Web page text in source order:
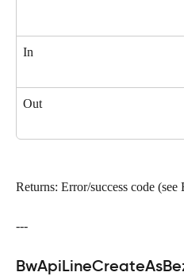
In
Out
Returns: Error/success code
---